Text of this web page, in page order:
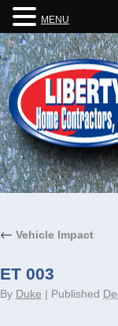
← Vehicle Impact
ET 003
By Duke | Published
MENU